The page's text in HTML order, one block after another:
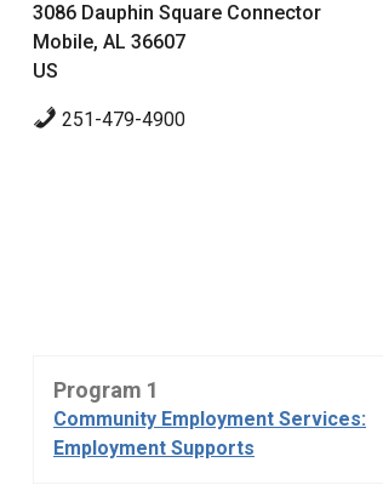
3086 Dauphin Square Connector
Mobile, AL 36607
US
251-479-4900
Program 1
Community Employment Services:
Employment Supports